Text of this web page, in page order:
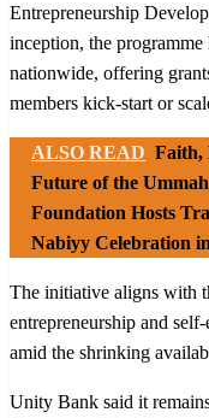
Entrepreneurship
inception, the programme
nationwide, offering
members kick-start or
ALSO READ Faith,
Future of the
Foundation Hosts
Nabiyy Celebration
The initiative aligns with
entrepreneurship and
amid the shrinking
Unity Bank said it